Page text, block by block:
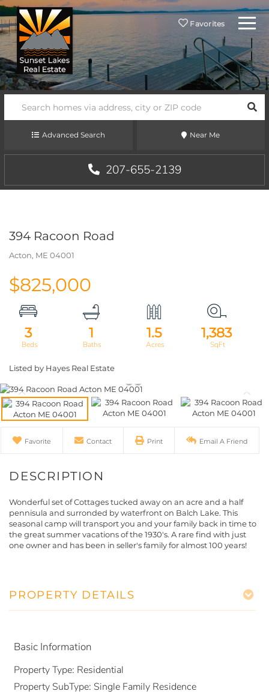
Favorites Menu
Advanced Search Near Me
207-655-2139
394 Racoon Road
Acton, ME 04001
$825,000
3 1 1.5 1,383
Listed by Hayes Real Estate
Favorite Contact Print Email A Friend
Wonderful set of Cottages tucked away on an acre and a half
pennisula and surronded by waterfront on Balch Lake. This
seasonal camp will transport you and your family back in time to
the great summer vacations of the 1930's. A rare find with just
one owner and has been in seller's family for almost 100 years!
PROPERTY DETAILS
Basic Information
Property Type: Residential
Property SubType: Single Family Residence